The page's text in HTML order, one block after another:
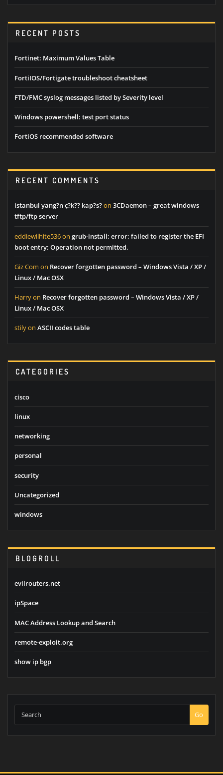
RECENT POSTS
Fortinet: Maximum Values Table
FortiIOS/Fortigate troubleshoot cheatsheet
FTD/FMC syslog messages listed by Severity level
Windows powershell: test port status
FortiOS recommended software
RECENT COMMENTS
istanbul yang?n ç?k?? kap?s?on 3CDaemon – great windows
tftp/ftp server
eddiewilhite536on grub-install: error: failed to register the EFI
boot entry: Operation not permitted.
Giz Com on Recover forgotten password – Windows Vista / XP /
Linux / Mac OSX
Harryon Recover forgotten password – Windows Vista / XP /
Linux / Mac OSX
stilyon ASCII codes table
CATEGORIES
cisco
linux
networking
personal
security
Uncategorized
windows
BLOGROLL
evilrouters.net
ipSpace
MAC Address Lookup and Search
remote-exploit.org
show ip bgp
Go